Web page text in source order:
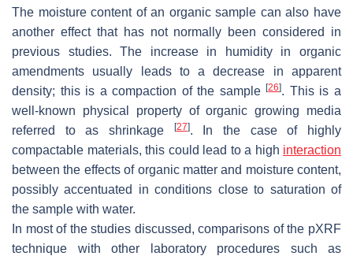
The moisture content of an organic sample can also have
another effect that has not normally been considered in
previous studies. The increase in humidity in organic
amendments usually leads to a decrease in apparent
density; this is a compaction of the sample[26]. This is a
well-known physical property of organic growing media
referred to as shrinkage
[27]. In the case of highly
compactable materials, this could lead to a high interaction
between the effects of organic matter and moisture content,
possibly accentuated in conditions close to saturation of
the sample with water.
In most of the studies discussed, comparisons of the pXRF
technique with other laboratory procedures such as